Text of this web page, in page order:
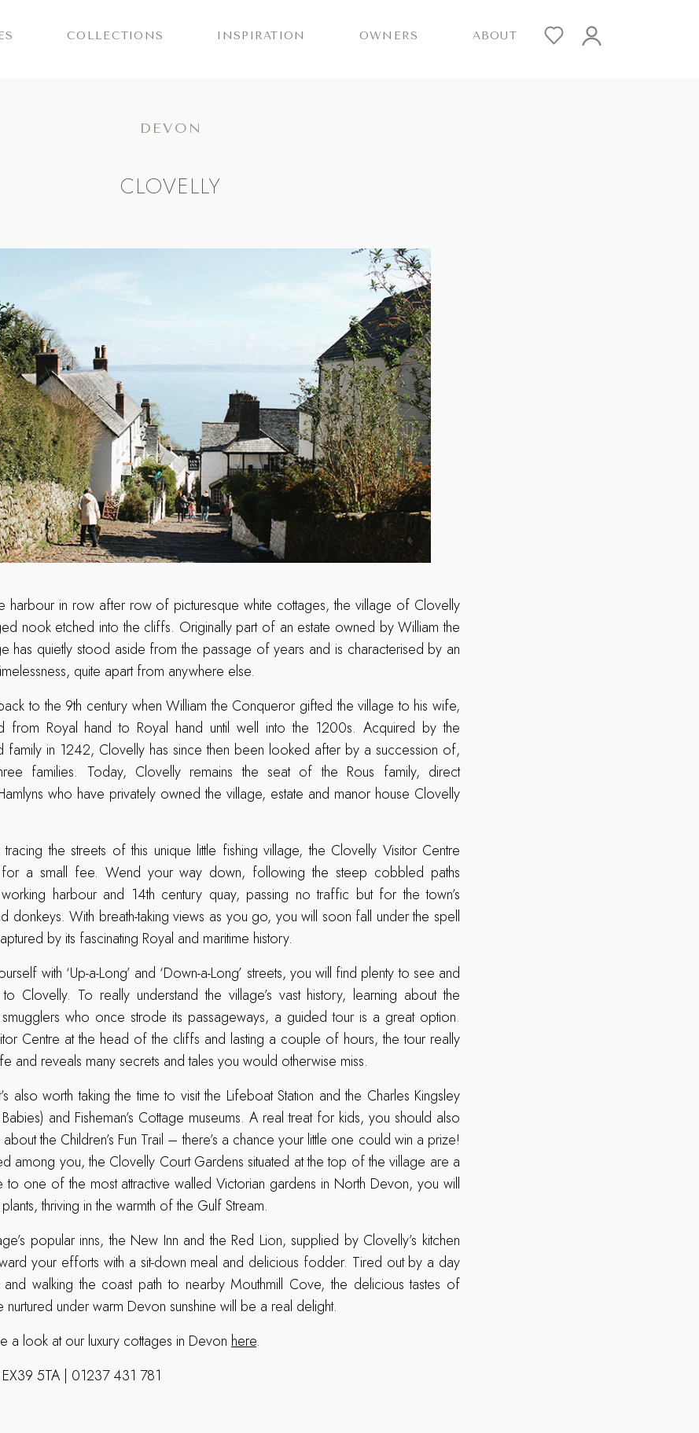
COLLECTIONS INSPIRATION OWNERS ABOUT
DEVON
CLOVELLY
harbour in row after row of picturesque white cottages, the village of Clovelly
nook etched into the cliffs. Originally part of an estate owned by William the
has quietly stood aside from the passage of years and is characterised by an
quite apart from anywhere else.
to the 9th century when William the Conqueror gifted the village to his wife,
from Royal hand to Royal hand until well into the 1200s. Acquired by the
family in 1242, Clovelly has since then been looked after by a succession of,
families. Today, Clovelly remains the seat of the Rous family, direct
who have privately owned the village, estate and manor house Clovelly
the streets of this unique little fishing village, the Clovelly Visitor Centre
for a small fee. Wend your way down, following the steep cobbled paths
harbour and 14th century quay, passing no traffic but for the town’s
donkeys. With breath-taking views as you go, you will soon fall under the spell
by its fascinating Royal and maritime history.
with ‘Up-a-Long’ and ‘Down-a-Long’ streets, you will find plenty to see and
Clovelly. To really understand the village’s vast history, learning about the
who once strode its passageways, a guided tour is a great option.
Centre at the head of the cliffs and lasting a couple of hours, the tour really
and reveals many secrets and tales you would otherwise miss.
also worth taking the time to visit the Lifeboat Station and the Charles Kingsley
and Fisheman’s Cottage museums. A real treat for kids, you should also
the Children’s Fun Trail – there’s a chance your little one could win a prize!
among you, the Clovelly Court Gardens situated at the top of the village are a
one of the most attractive walled Victorian gardens in North Devon, you will
thriving in the warmth of the Gulf Stream.
popular inns, the New Inn and the Red Lion, supplied by Clovelly’s kitchen
your efforts with a sit-down meal and delicious fodder. Tired out by a day
walking the coast path to nearby Mouthmill Cove, the delicious tastes of
under warm Devon sunshine will be a real delight.
a look at our luxury cottages in Devon here.
5TA | 01237 431 781